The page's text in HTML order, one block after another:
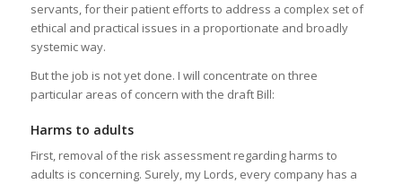
servants, for their patient efforts to address a complex set of
ethical and practical issues in a proportionate and broadly
systemic way.
But the job is not yet done. I will concentrate on three
particular areas of concern with the draft Bill:
Harms to adults
First, removal of the risk assessment regarding harms to
adults is concerning. Surely, my Lords, every company has a